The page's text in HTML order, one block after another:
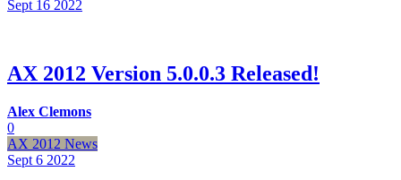
Sept 16 2022
AX 2012 Version 5.0.0.3 Released!
Alex Clemons
0
AX 2012 News
Sept 6 2022